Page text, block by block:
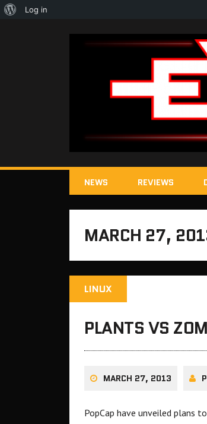
NEWS REVIEWS
MARCH 27,
LINUX
PLANTS VS
MARCH 27, 2013
PopCap have unveiled plans
About
Log in